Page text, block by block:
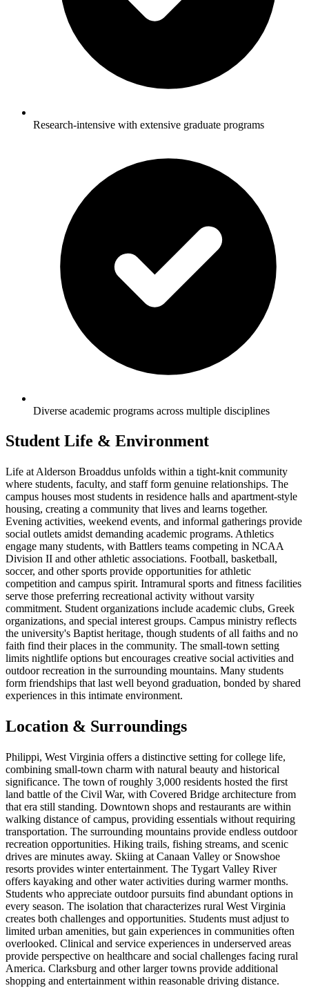
Research-intensive with extensive graduate programs
Diverse academic programs across multiple disciplines
Student Life & Environment
Life at Alderson Broaddus unfolds within a tight-knit community
where students, faculty, and staff form genuine relationships. The
campus houses most students in residence halls and apartment-style
housing, creating a community that lives and learns together.
Evening activities, weekend events, and informal gatherings provide
social outlets amidst demanding academic programs. Athletics
engage many students, with Battlers teams competing in NCAA
Division II and other athletic associations. Football, basketball,
soccer, and other sports provide opportunities for athletic
competition and campus spirit. Intramural sports and fitness facilities
serve those preferring recreational activity without varsity
commitment. Student organizations include academic clubs, Greek
organizations, and special interest groups. Campus ministry reflects
the university's Baptist heritage, though students of all faiths and no
faith find their places in the community. The small-town setting
limits nightlife options but encourages creative social activities and
outdoor recreation in the surrounding mountains. Many students
form friendships that last well beyond graduation, bonded by shared
experiences in this intimate environment.
Location & Surroundings
Philippi, West Virginia offers a distinctive setting for college life,
combining small-town charm with natural beauty and historical
significance. The town of roughly 3,000 residents hosted the first
land battle of the Civil War, with Covered Bridge architecture from
that era still standing. Downtown shops and restaurants are within
walking distance of campus, providing essentials without requiring
transportation. The surrounding mountains provide endless outdoor
recreation opportunities. Hiking trails, fishing streams, and scenic
drives are minutes away. Skiing at Canaan Valley or Snowshoe
resorts provides winter entertainment. The Tygart Valley River
offers kayaking and other water activities during warmer months.
Students who appreciate outdoor pursuits find abundant options in
every season. The isolation that characterizes rural West Virginia
creates both challenges and opportunities. Students must adjust to
limited urban amenities, but gain experiences in communities often
overlooked. Clinical and service experiences in underserved areas
provide perspective on healthcare and social challenges facing rural
America. Clarksburg and other larger towns provide additional
shopping and entertainment within reasonable driving distance.